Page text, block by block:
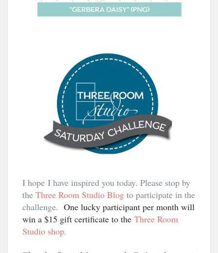
I hope I have inspired you today. Please stop by
the Three Room Studio Blog to participate in the
challenge. One lucky participant per month will
win a $15 gift certificate to the Three Room
Studio shop.